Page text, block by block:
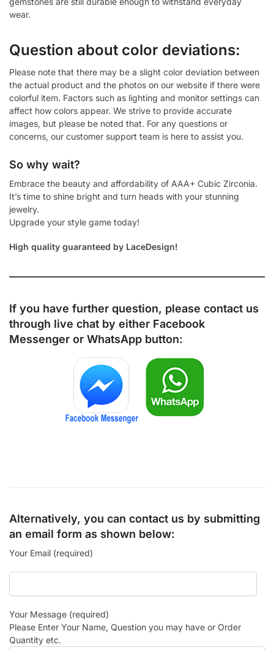
wear.
Question about color deviations:
Please note that there may be a slight color deviation between
the actual product and the photos on our website if there were
colorful item. Factors such as lighting and monitor settings can
affect how colors appear. We strive to provide accurate
images, but please be noted that. For any questions or
concerns, our customer support team is here to assist you.
So why wait?
Embrace the beauty and affordability of AAA+ Cubic Zirconia.
It’s time to shine bright and turn heads with your stunning
jewelry.
Upgrade your style game today!
High quality guaranteed by LaceDesign!
If you have further question, please contact us
through live chat by either Facebook
Messenger or WhatsApp button:
Alternatively, you can contact us by submitting
an email form as shown below:
Your Email (required)
Your Message (required)
Please Enter Your Name, Question you may have or Order
Quantity etc.